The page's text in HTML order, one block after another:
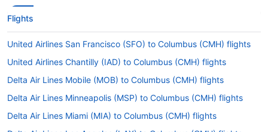
Flights
United Airlines San Francisco (SFO) to Columbus (CMH) flights
United Airlines Chantilly (IAD) to Columbus (CMH) flights
Delta Air Lines Mobile (MOB) to Columbus (CMH) flights
Delta Air Lines Minneapolis (MSP) to Columbus (CMH) flights
Delta Air Lines Miami (MIA) to Columbus (CMH) flights